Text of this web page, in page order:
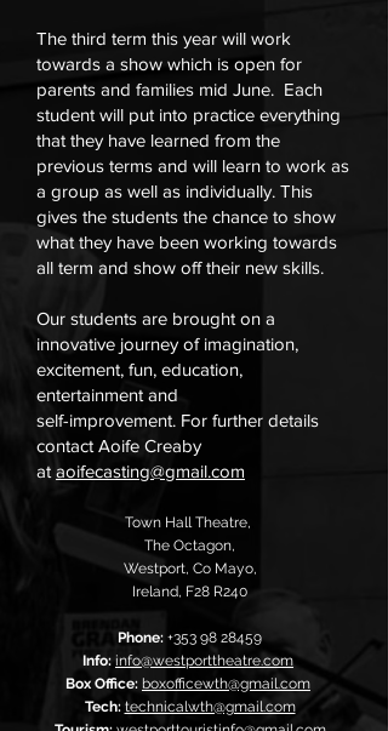
The third term this year will work
towards a show which is open for
parents and families mid June. Each
student will put into practice everything
that they have learned from the
previous terms and will learn to work as
a group as well as individually. This
gives the students the chance to show
what they have been working towards
all term and show off their new skills.
Our students are brought on a
innovative journey of imagination,
excitement, fun, education,
entertainment and
self-improvement. For further details
contact Aoife Creaby
at aoifecasting@gmail.com
Town Hall Theatre,
The Octagon,
Westport, Co Mayo,
Ireland, F28 R240
Phone: +353 98 28459
Info: info@westporttheatre.com
Box Office: boxofficewth@gmail.com
Tech: technicalwth@gmail.com